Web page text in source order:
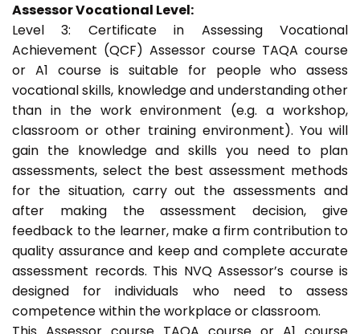
Assessor Vocational Level:
Level 3: Certificate in Assessing Vocational
Achievement (QCF) Assessor course TAQA course
or A1 course is suitable for people who assess
vocational skills, knowledge and understanding other
than in the work environment (e.g. a workshop,
classroom or other training environment). You will
gain the knowledge and skills you need to plan
assessments, select the best assessment methods
for the situation, carry out the assessments and
after making the assessment decision, give
feedback to the learner, make a firm contribution to
quality assurance and keep and complete accurate
assessment records. This NVQ Assessor’s course is
designed for individuals who need to assess
competence within the workplace or classroom.